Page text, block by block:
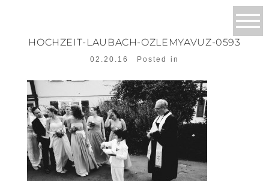
HOCHZEIT-LAUBACH-OZLEMYAVUZ-0593
02.20.16 Posted in